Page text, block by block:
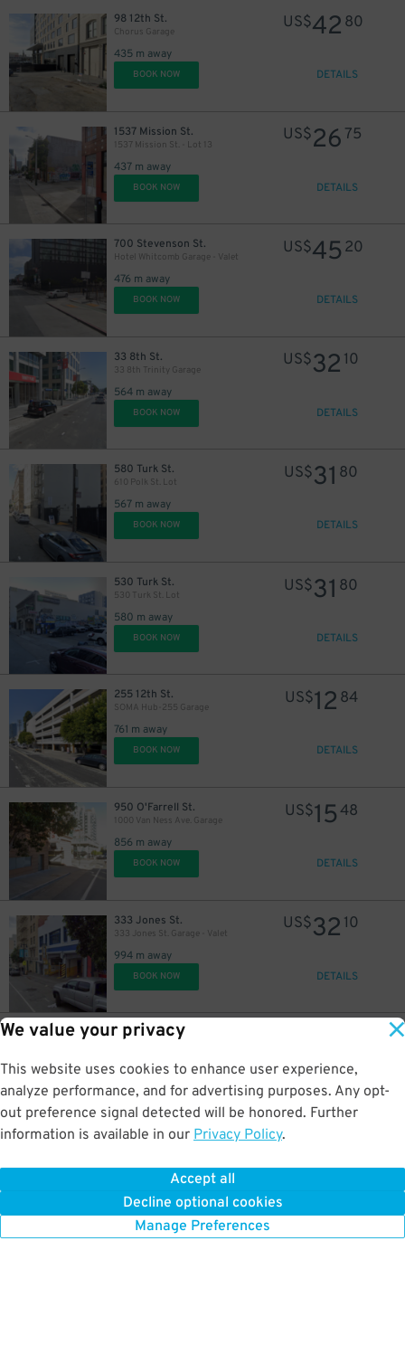
We value your privacy
This website uses cookies to enhance user experience,
analyze performance, and for advertising purposes. Any opt-
out preference signal detected will be honored. Further
information is available in our Privacy Policy.
Accept all
Decline optional cookies
Manage Preferences
98 12th St.
Chorus Garage
435 m away
US$42 80
BOOK NOW DETAILS
1537 Mission St.
1537 Mission St. - Lot 13
437 m away
US$26 75
BOOK NOW DETAILS
700 Stevenson St.
Hotel Whitcomb Garage - Valet
476 m away
US$45 20
BOOK NOW DETAILS
33 8th St.
33 8th Trinity Garage
564 m away
US$32 10
BOOK NOW DETAILS
580 Turk St.
610 Polk St. Lot
567 m away
US$31 80
BOOK NOW DETAILS
530 Turk St.
530 Turk St. Lot
580 m away
US$31 80
BOOK NOW DETAILS
255 12th St.
SOMA Hub-255 Garage
761 m away
US$12 84
BOOK NOW DETAILS
950 O'Farrell St.
1000 Van Ness Ave. Garage
856 m away
US$1548
BOOK NOW DETAILS
333 Jones St.
333 Jones St. Garage - Valet
994 m away
US$32 10
BOOK NOW DETAILS
344 14th St.
1 km away
BOOK NOW DETAILS
BOOK NOW